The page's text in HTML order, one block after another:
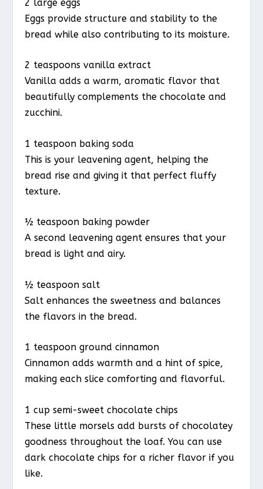
2 large eggs
Eggs provide structure and stability to the
bread while also contributing to its moisture.
2 teaspoons vanilla extract
Vanilla adds a warm, aromatic flavor that
beautifully complements the chocolate and
zucchini.
1 teaspoon baking soda
This is your leavening agent, helping the
bread rise and giving it that perfect fluffy
texture.
½ teaspoon baking powder
A second leavening agent ensures that your
bread is light and airy.
½ teaspoon salt
Salt enhances the sweetness and balances
the flavors in the bread.
1 teaspoon ground cinnamon
Cinnamon adds warmth and a hint of spice,
making each slice comforting and flavorful.
1 cup semi-sweet chocolate chips
These little morsels add bursts of chocolatey
goodness throughout the loaf. You can use
dark chocolate chips for a richer flavor if you
like.